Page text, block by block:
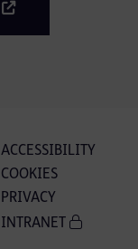
ACCESSIBILITY
COOKIES
PRIVACY
INTRANET